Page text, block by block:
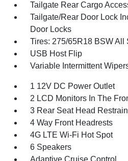
Tailgate Rear Cargo
Tailgate/Rear Door Lock
Door Locks
Tires: 275/65R18 BSW All
USB Host Flip
Variable Intermittent
1 12V DC Power Outlet
2 LCD Monitors In The
3 Rear Seat Head
4 Way Front Headrests
4G LTE Wi-Fi Hot Spot
6 Speakers
Adaptive Cruise Control